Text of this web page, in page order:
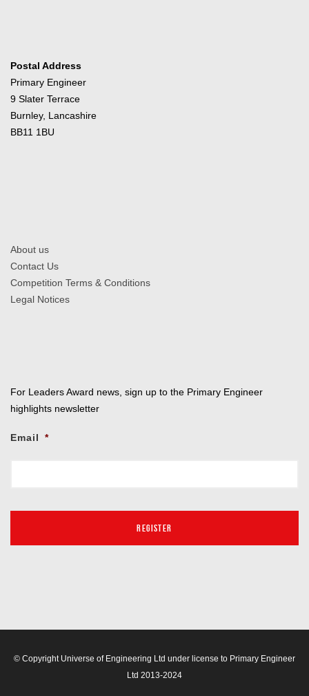
Postal Address
Primary Engineer
9 Slater Terrace
Burnley, Lancashire
BB11 1BU
About us
Contact Us
Competition Terms & Conditions
Legal Notices
For Leaders Award news, sign up to the Primary Engineer
highlights newsletter
Email *
© Copyright Universe of Engineering Ltd under license to Primary Engineer
Ltd 2013-2024